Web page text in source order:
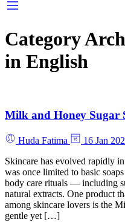
Category
in English
Milk and Honey Sugar
Huda Fatima
16 Jan
Skincare has evolved rapidly
was once limited to basic
body care rituals — including
natural extracts. One product
among skincare lovers is the
gentle yet […]